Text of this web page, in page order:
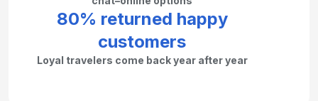
80% returned happy
customers
Loyal travelers come back year after year